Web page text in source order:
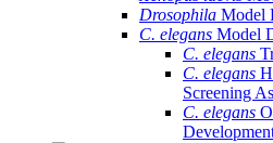
Drosophila Model
C. elegans Model
C. elegans
C. elegans
Screening
C. elegans